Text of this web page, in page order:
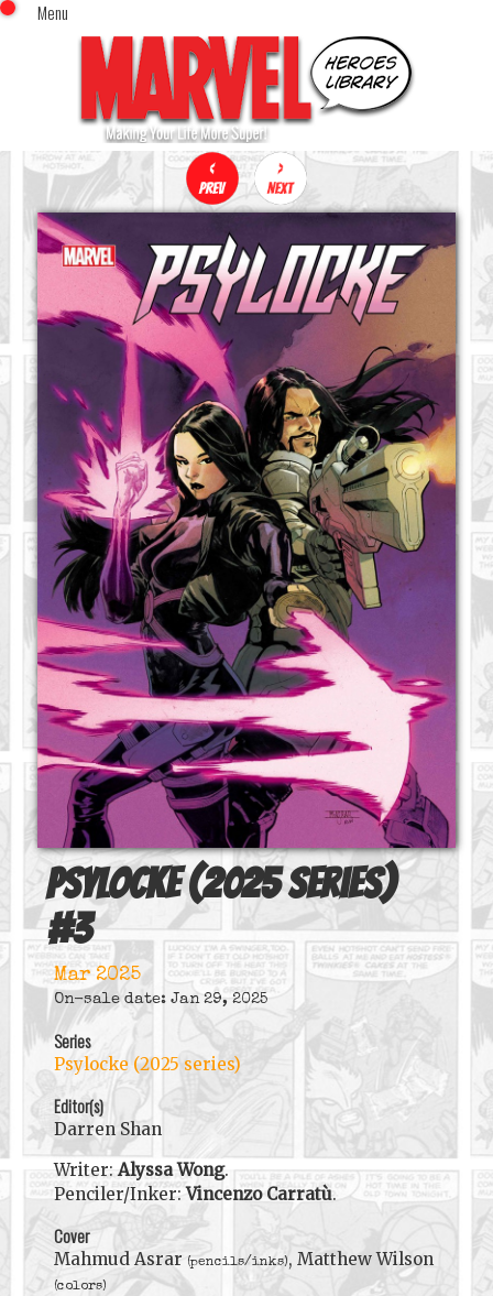
Menu
Home
Comics (This Month)
Comics (A-Z Index)
Comics (Recently Reviewed)
Characters
Image Gallery
Movies
Blog
Sign In
x
Psylocke (2025 series)
#3
Mar 2025
On-sale date: Jan 29, 2025
Series
Psylocke (2025 series)
Editor(s)
Darren Shan
Writer:Alyssa Wong.
Penciler/Inker:Vincenzo Carratù.
Cover
Mahmud Asrar (pencils/inks), Matthew Wilson
(colors)